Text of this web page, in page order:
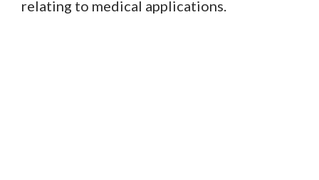
relating to medical applications.